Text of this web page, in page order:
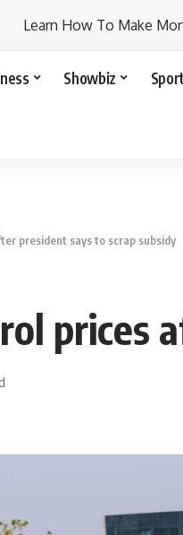
Learn How To Make
Showbiz
president says to scrap subsidy
prices